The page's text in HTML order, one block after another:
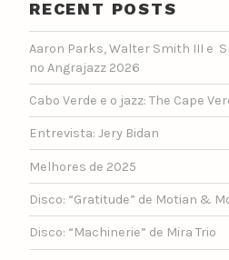
RECENT POSTS
Aaron Parks, Walter Smith III e
no Angrajazz 2026
Cabo Verde e o jazz: The Cape
Entrevista: Jery Bidan
Melhores de 2025
Disco: “Gratitude” de Motian &
Disco: “Machinerie” de Mira Trio